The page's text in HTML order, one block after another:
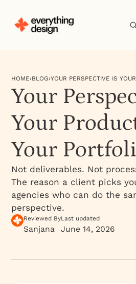
HOME›BLOG›YOUR PERSPECTIVE IS
Your
Your
Your
Not deliverables. Not
The reason a client picks
agencies who can do the
perspective.
Reviewed By
Sanjana
Last updated
June 14, 2026